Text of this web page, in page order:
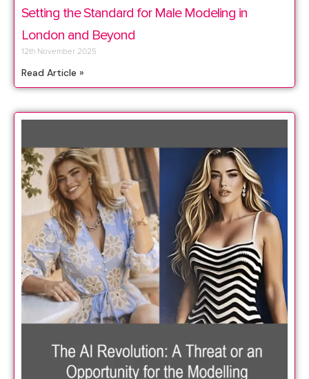
Setting the Standard for Male Modeling in
London and Beyond
12th November 2025
Read Article »